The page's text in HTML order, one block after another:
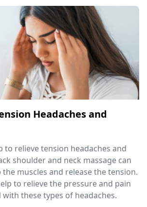
Headaches and
to relieve tension headaches and
shoulder and neck massage can
muscles and release the tension.
to relieve the pressure and pain
these types of headaches.